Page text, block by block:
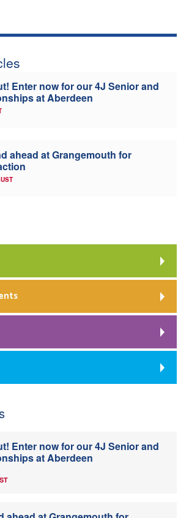
Enter now for our 4J Senior and
at Aberdeen
ahead at Grangemouth for
Enter now for our 4J Senior and
at Aberdeen